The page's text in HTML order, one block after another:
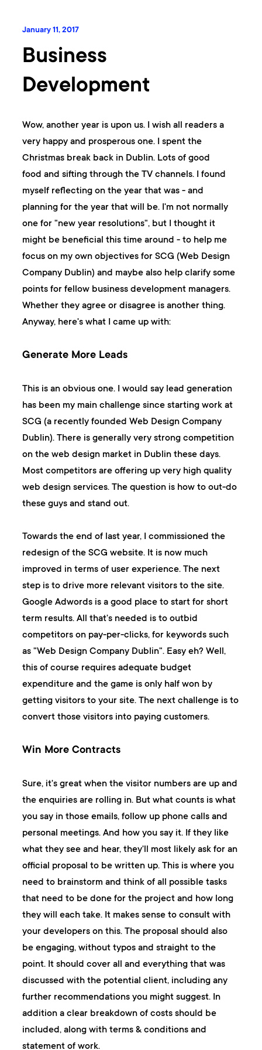
January 11, 2017
Business
Development
Wow, another year is upon us. I wish all readers a
very happy and prosperous one. I spent the
Christmas break back in Dublin. Lots of good
food and sifting through the TV channels. I found
myself reflecting on the year that was - and
planning for the year that will be. I'm not normally
one for "new year resolutions", but I thought it
might be beneficial this time around - to help me
focus on my own objectives for SCG (Web Design
Company Dublin) and maybe also help clarify some
points for fellow business development managers.
Whether they agree or disagree is another thing.
Anyway, here's what I came up with:
Generate More Leads
This is an obvious one. I would say lead generation
has been my main challenge since starting work at
SCG (a recently founded Web Design Company
Dublin). There is generally very strong competition
on the web design market in Dublin these days.
Most competitors are offering up very high quality
web design services. The question is how to out-do
these guys and stand out.
Towards the end of last year, I commissioned the
redesign of the SCG website. It is now much
improved in terms of user experience. The next
step is to drive more relevant visitors to the site.
Google Adwords is a good place to start for short
term results. All that's needed is to outbid
competitors on pay-per-clicks, for keywords such
as "Web Design Company Dublin". Easy eh? Well,
this of course requires adequate budget
expenditure and the game is only half won by
getting visitors to your site. The next challenge is to
convert those visitors into paying customers.
Win More Contracts
Sure, it's great when the visitor numbers are up and
the enquiries are rolling in. But what counts is what
you say in those emails, follow up phone calls and
personal meetings. And how you say it. If they like
what they see and hear, they'll most likely ask for an
official proposal to be written up. This is where you
need to brainstorm and think of all possible tasks
that need to be done for the project and how long
they will each take. It makes sense to consult with
your developers on this. The proposal should also
be engaging, without typos and straight to the
point. It should cover all and everything that was
discussed with the potential client, including any
further recommendations you might suggest. In
addition a clear breakdown of costs should be
included, along with terms & conditions and
statement of work.